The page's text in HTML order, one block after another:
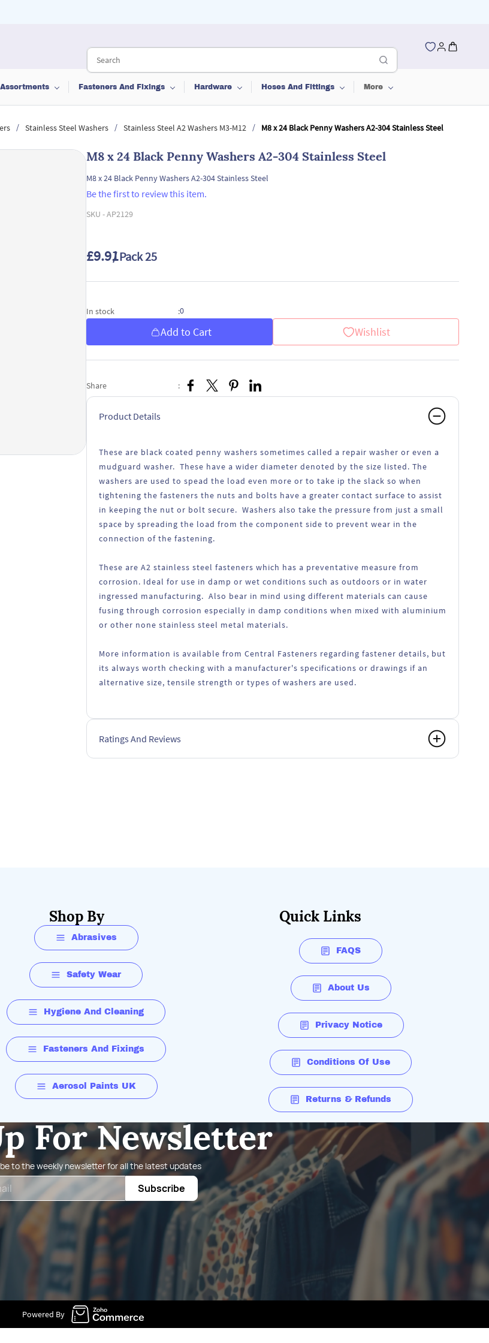
Assortments Fasteners And Fixings Hardware Hoses And Fittings More
/ Stainless Steel Washers / Stainless Steel A2 Washers M3-M12 / M8 x 24 Black Penny Washers A2-304 Stainless Steel
M8 x 24 Black Penny Washers A2-304 Stainless Steel
M8 x 24 Black Penny Washers A2-304 Stainless Steel
Be the first to review this item.
SKU -AP2129
£9.91/ Pack 25
In stock :0
Add to Cart Wishlist
Share :
Product Details
These are black coated penny washers sometimes called a repair washer or even a
mudguard washer. These have a wider diameter denoted by the size listed. The
washers are used to spead the load even more or to take ip the slack so when
tightening the fasteners the nuts and bolts have a greater contact surface to assist
in keeping the nut or bolt secure. Washers also take the pressure from just a small
space by spreading the load from the component side to prevent wear in the
connection of the fastening.
These are A2 stainless steel fasteners which has a preventative measure from
corrosion. Ideal for use in damp or wet conditions such as outdoors or in water
ingressed manufacturing. Also bear in mind using different materials can cause
fusing through corrosion especially in damp conditions when mixed with aluminium
or other none stainless steel metal materials.
More information is available from Central Fasteners regarding fastener details, but
its always worth checking with a manufacturer's specifications or drawings if an
alternative size, tensile strength or types of washers are used.
Ratings And Reviews
Shop By
Abrasives
Safety Wear
Hygiene And Cleaning
Fasteners And Fixings
Aerosol Paints UK
Quick Links
FAQS
About Us
Privacy Notice
Conditions Of Use
Returns & Refunds
For Newsletter
to the weekly newsletter for all the latest updates
Subscribe
Powered By